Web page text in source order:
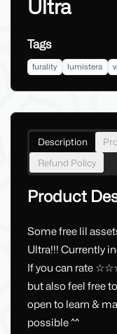
Ultra
Tags
furality lumistera
Description
Refund Policy
Product
Some free lil
Ultra!!! Currently
If you can rate
but also feel free
open to learn &
possible ^^